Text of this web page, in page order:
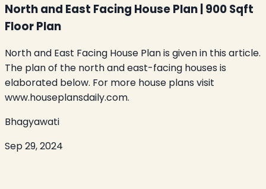
North and East Facing House Plan | 900 Sqft
Floor Plan
North and East Facing House Plan is given in this article.
The plan of the north and east-facing houses is
elaborated below. For more house plans visit
www.houseplansdaily.com.
Bhagyawati
Sep 29, 2024